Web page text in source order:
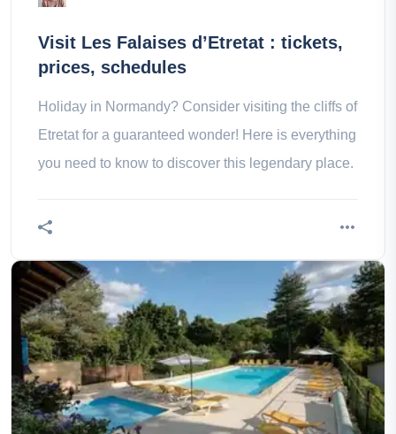
Visit Les Falaises d’Etretat : tickets,
prices, schedules
Holiday in Normandy? Consider visiting the cliffs of
Etretat for a guaranteed wonder! Here is everything
you need to know to discover this legendary place.